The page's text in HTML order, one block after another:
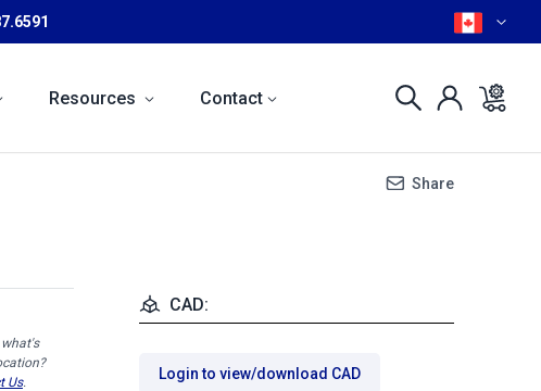
Resources Contact
Share
Us.
CAD:
Login to view/download CAD